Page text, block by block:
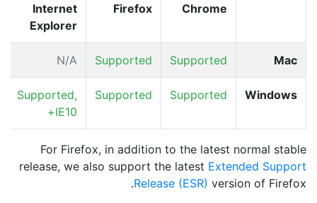
Chrome
Firefox
Internet
Explorer
Mac
Supported
Supported
N/A
Windows
Supported
Supported
Supported,
IE10+
For Firefox, in addition to the latest normal stable
release, we also support the latest Extended Support
Release (ESR) version of Firefox.